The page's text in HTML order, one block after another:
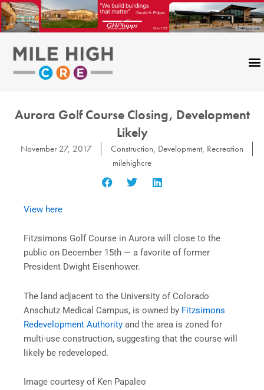
Skip
to
content
Aurora Golf Course Closing, Development
Likely
November 27, 2017 Construction, Development, Recreation
milehighcre
View here
Fitzsimons Golf Course in Aurora will close to the
public on December 15th — a favorite of former
President Dwight Eisenhower.
The land adjacent to the University of Colorado
Anschutz Medical Campus, is owned by Fitzsimons
Redevelopment Authority and the area is zoned for
multi-use construction, suggesting that the course will
likely be redeveloped.
Image courtesy of Ken Papaleo